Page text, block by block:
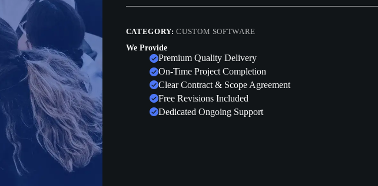
CATEGORY:CUSTOM SOFTWARE
We Provide
Premium Quality Delivery
On-Time Project Completion
Clear Contract & Scope Agreement
Free Revisions Included
Dedicated Ongoing Support